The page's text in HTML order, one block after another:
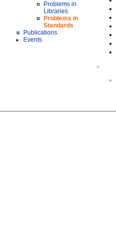
Problems in
Libraries
Problems in
Standards
Publications
Events
»